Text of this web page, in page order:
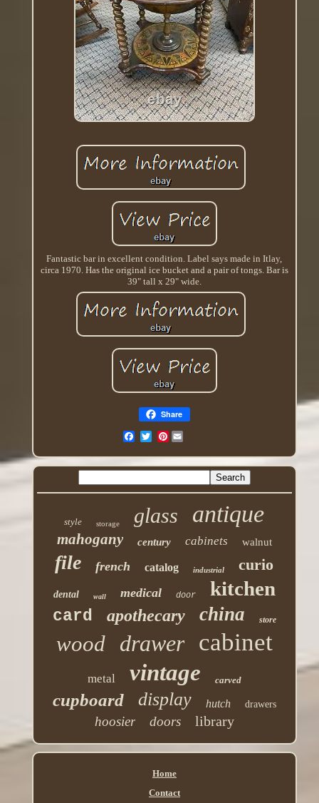
Fantastic bar in excellent condition. Label says made in Itlay,
circa 1970. Has the original ice bucket and a pair of tongs. Bar is
39" tall x 29" wide.
Share
Pinterest
style storage glass antique
mahogany century cabinets walnut
file french catalog industrial curio
dental wall medical door kitchen
card apothecary china store
wood drawer cabinet
metal vintage carved
cupboard display hutch drawers
hoosier doors library
Home
Contact